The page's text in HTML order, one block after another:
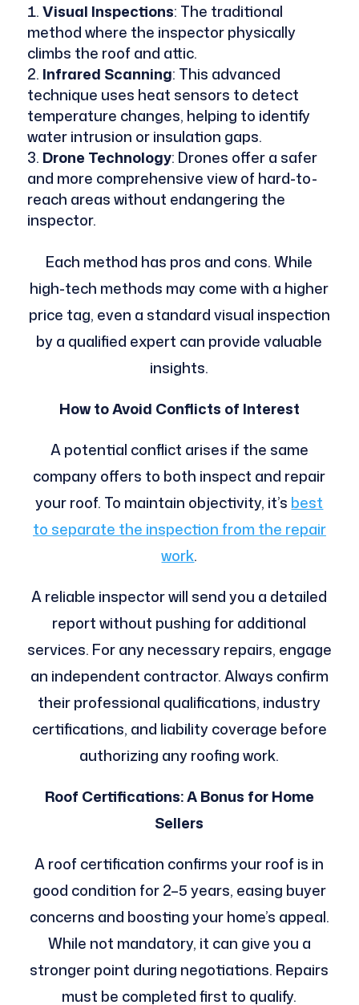
Visual Inspections: The traditional
method where the inspector physically
climbs the roof and attic.
Infrared Scanning: This advanced
technique uses heat sensors to detect
temperature changes, helping to identify
water intrusion or insulation gaps.
Drone Technology: Drones offer a safer
and more comprehensive view of hard-to-
reach areas without endangering the
inspector.
Each method has pros and cons. While
high-tech methods may come with a higher
price tag, even a standard visual inspection
by a qualified expert can provide valuable
insights.
How to Avoid Conflicts of Interest
A potential conflict arises if the same
company offers to both inspect and repair
your roof. To maintain objectivity, it’s best
to separate the inspection from the repair
work.
A reliable inspector will send you a detailed
report without pushing for additional
services. For any necessary repairs, engage
an independent contractor. Always confirm
their professional qualifications, industry
certifications, and liability coverage before
authorizing any roofing work.
Roof Certifications: A Bonus for Home
Sellers
A roof certification confirms your roof is in
good condition for 2–5 years, easing buyer
concerns and boosting your home’s appeal.
While not mandatory, it can give you a
stronger point during negotiations. Repairs
must be completed first to qualify.